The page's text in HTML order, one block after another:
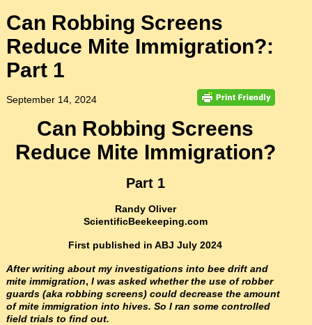
Can Robbing Screens
Reduce Mite Immigration?:
Part 1
September 14, 2024
Can Robbing Screens
Reduce Mite Immigration?
Part 1
Randy Oliver
ScientificBeekeeping.com
First published in ABJ July 2024
After writing about my investigations into bee drift and
mite immigration, I was asked whether the use of robber
guards (aka robbing screens) could decrease the amount
of mite immigration into hives. So I ran some controlled
field trials to find out.